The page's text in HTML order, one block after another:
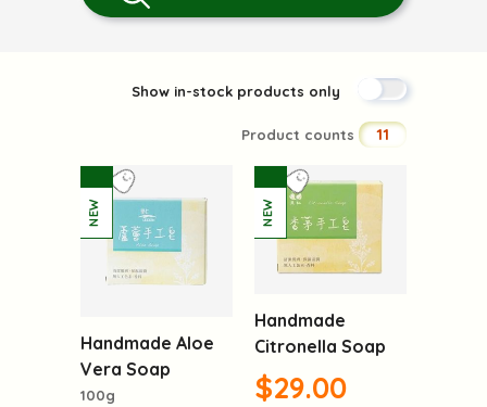
Show in-stock products only
Product counts 11
Handmade Aloe
Vera Soap
100g
Handmade
Citronella Soap
$29.00